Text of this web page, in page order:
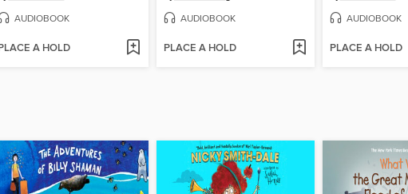
AUDIOBOOK
A HOLD
AUDIOBOOK
PLACE A HOLD
AUDIOBOOK
PLACE A HOLD